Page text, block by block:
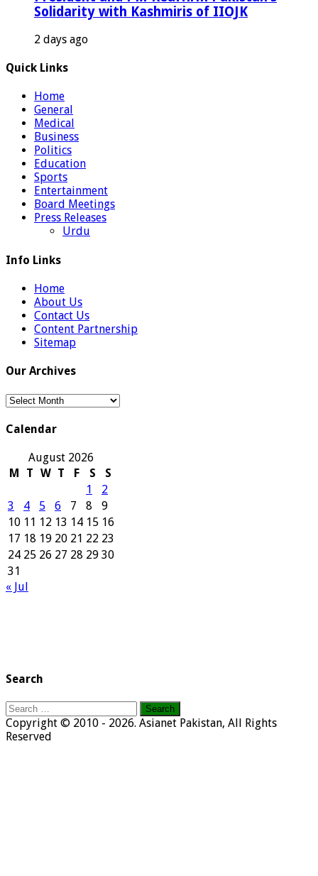
Solidarity with Kashmiris of IIOJK
2 days ago
Quick Links
Home
General
Medical
Business
Politics
Education
Sports
Entertainment
Board Meetings
Press Releases
Urdu
Info Links
Home
About Us
Contact Us
Content Partnership
Sitemap
Our Archives
Our
Calendar
August 2026
M
T W T F S
S
1
2
3
4 5 6 7 8
9
10 11 12 13 14 15 16
17 18 19 20 21 22 23
24 25 26 27 28 29 30
31
« Jul
Search
Search
for:
Copyright © 2010 - 2026. Asianet Pakistan, All Rights
Reserved